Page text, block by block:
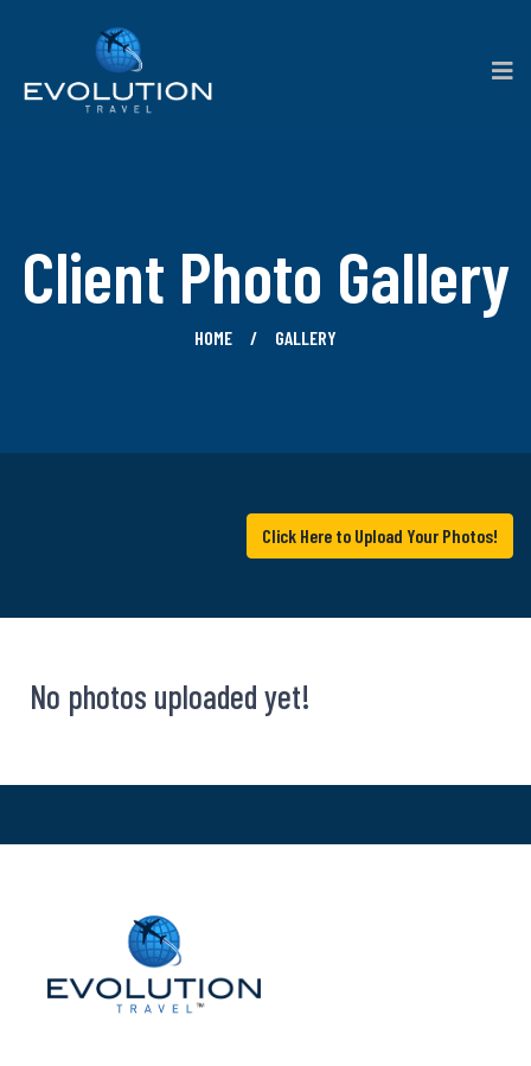
Client Photo Gallery
HOME GALLERY
Click Here to Upload Your Photos!
No photos uploaded yet!